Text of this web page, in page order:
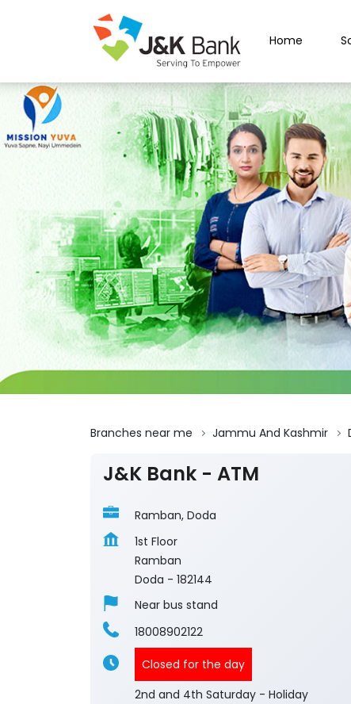
Home
Branches near me Jammu And Kashmir
J&K Bank - ATM
Ramban, Doda
1st Floor
Ramban
Doda - 182144
Near bus stand
18008902122
Closed for the day
2nd and 4th Saturday - Holiday